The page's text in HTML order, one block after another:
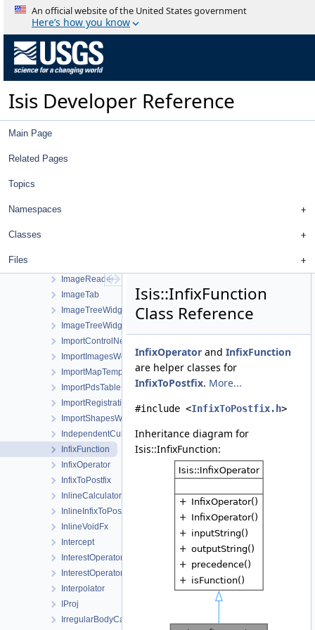
An official website of the United States government
Here’s how you know
Isis Developer Reference
Main Page
Related Pages
Topics
Namespaces
Classes
Files
ImageFileListViewWorkOrder
ImageFileListWidget
ImageHistogram
ImageIdFilter
ImageImageTreeModel
ImageImporter
ImageList
ImageReader
ImageTab
ImageTreeWidget
ImageTreeWidgetItem
ImportControlNetWorkOrder
ImportImagesWorkOrder
ImportMapTemplateWorkOrder
ImportPdsTable
ImportRegistrationTemplateWorkOrder
ImportShapesWorkOrder
IndependentCubeViewport
InfixFunction
InfixOperator
InfixToPostfix
InlineCalculator
InlineInfixToPostfix
InlineVoidFx
Intercept
InterestOperator
InterestOperatorFactory
Interpolator
IProj
IrregularBodyCameraGroundMap
Isis::InfixFunction
Class Reference
InfixOperator and InfixFunction
are helper classes for
InfixToPostfix. More...
#include <InfixToPostfix.h>
Inheritance diagram for
Isis::InfixFunction: